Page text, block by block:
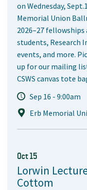
on Wednesday,
Memorial Union
2026–27
students, Research
events, and more.
up for our mailing
CSWS canvas tote
Sep 16 - 9:00am
Erb Memorial
Oct 15
Lorwin
Cottom